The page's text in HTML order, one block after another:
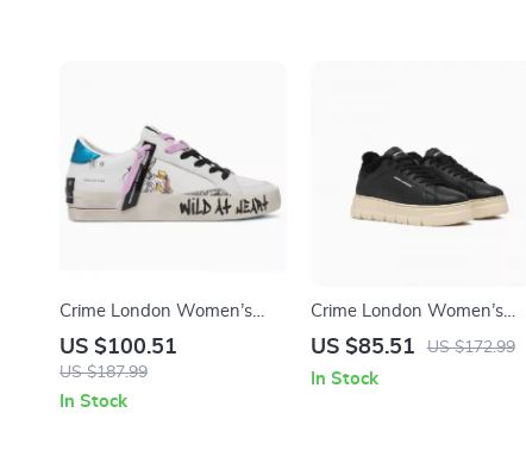
Crime London Women’s
White Leather Sneakers
US $100.51
US $187.99
In Stock
Crime London Women’s
Black Leather Sneakers
US $85.51 US $172.99
In Stock